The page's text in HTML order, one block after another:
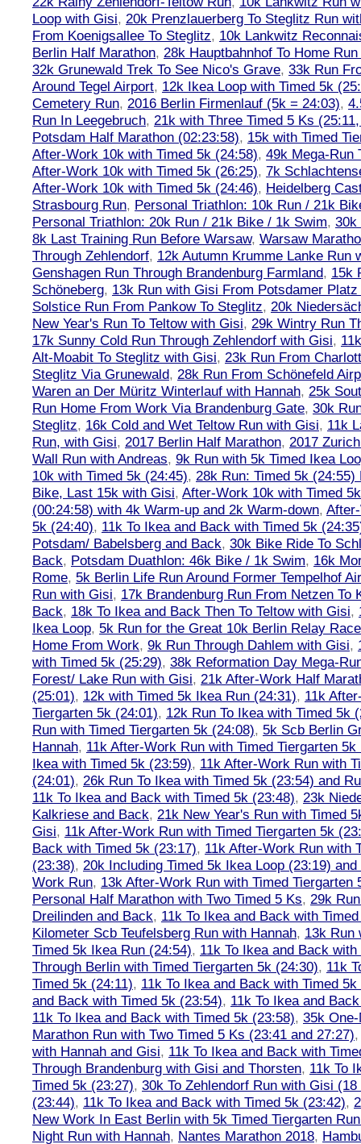
Loop with Gisi, 20k Prenzlauerberg To Steglitz Run
From Koenigsallee To Steglitz, 10k Lankwitz
Berlin Half Marathon, 28k Hauptbahnhof To Home
32k Grunewald Trek To See Nico's Grave, 33k Run
Around Tegel Airport, 12k Ikea Loop with Timed 5k
Cemetery Run, 2016 Berlin Firmenlauf (5k = 24:03),
Run In Leegebruch, 21k with Three Timed 5 Ks
Potsdam Half Marathon (02:23:58), 15k with Timed
After-Work 10k with Timed 5k (24:58), 49k Mega-Run
After-Work 10k with Timed 5k (26:25), 7k
After-Work 10k with Timed 5k (24:46), Heidelberg
Strasbourg Run, Personal Triathlon: 10k Run / 21k
Personal Triathlon: 20k Run / 21k Bike / 1k Swim, 30k
8k Last Training Run Before Warsaw, Warsaw
Through Zehlendorf, 12k Autumn Krumme Lanke Run
Genshagen Run Through Brandenburg Farmland, 15k
Schöneberg, 13k Run with Gisi From Potsdamer Platz
Solstice Run From Pankow To Steglitz, 20k
New Year's Run To Teltow with Gisi, 29k Wintry Run
17k Sunny Cold Run Through Zehlendorf with Gisi,
Alt-Moabit To Steglitz with Gisi, 23k Run From
Steglitz Via Grunewald, 28k Run From Schönefeld
Waren an Der Müritz Winterlauf with Hannah, 25k
Run Home From Work Via Brandenburg Gate, 30k
Steglitz, 16k Cold and Wet Teltow Run with Gisi, 11k
Run, with Gisi, 2017 Berlin Half Marathon, 2017
Wall Run with Andreas, 9k Run with 5k Timed Ikea
10k with Timed 5k (24:45), 28k Run: Timed 5k (24:55)
Bike, Last 15k with Gisi, After-Work 10k with Timed
(00:24:58) with 4k Warm-up and 2k Warm-down,
5k (24:40), 11k To Ikea and Back with Timed 5k
Potsdam/ Babelsberg and Back, 30k Bike Ride To
Back, Potsdam Duathlon: 46k Bike / 1k Swim, 16k
Rome, 5k Berlin Life Run Around Former Tempelhof
Run with Gisi, 17k Brandenburg Run From Netzen To
Back, 18k To Ikea and Back Then To Teltow with Gisi,
Ikea Loop, 5k Run for the Great 10k Berlin Relay
Home From Work, 9k Run Through Dahlem with Gisi,
with Timed 5k (25:29), 38k Reformation Day Mega-
Forest/ Lake Run with Gisi, 21k After-Work Half
(25:01), 12k with Timed 5k Ikea Run (24:31), 11k
Tiergarten 5k (24:01), 12k Run To Ikea with Timed 5k
Run with Timed Tiergarten 5k (24:08), 5k Scb Berlin
Hannah, 11k After-Work Run with Timed Tiergarten 5k
Ikea with Timed 5k (23:59), 11k After-Work Run with
(24:01), 26k Run To Ikea with Timed 5k (23:54) and
11k To Ikea and Back with Timed 5k (23:48), 23k
Kalkriese and Back, 21k New Year's Run with Timed
Gisi, 11k After-Work Run with Timed Tiergarten 5k
Back with Timed 5k (23:17), 11k After-Work Run with
(23:38), 20k Including Timed 5k Ikea Loop (23:19)
Work Run, 13k After-Work Run with Timed Tiergarten
Personal Half Marathon with Two Timed 5 Ks, 29k
Dreilinden and Back, 11k To Ikea and Back with
Kilometer Scb Teufelsberg Run with Hannah, 13k Run
Timed 5k Ikea Run (24:54), 11k To Ikea and Back
Through Berlin with Timed Tiergarten 5k (24:30), 11k
Timed 5k (24:11), 11k To Ikea and Back with Timed
and Back with Timed 5k (23:54), 11k To Ikea and
11k To Ikea and Back with Timed 5k (23:58), 35k
Marathon Run with Two Timed 5 Ks (23:41 and 27:27)
with Hannah and Gisi, 11k To Ikea and Back with
Through Brandenburg with Gisi and Thorsten, 11k To
Timed 5k (23:27), 30k To Zehlendorf Run with Gisi
(23:44), 11k To Ikea and Back with Timed 5k (23:42),
New Work In East Berlin with 5k Timed Tiergarten
Night Run with Hannah, Nantes Marathon 2018,